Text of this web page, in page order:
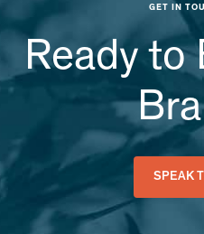
GET IN
Ready to
SPEAK